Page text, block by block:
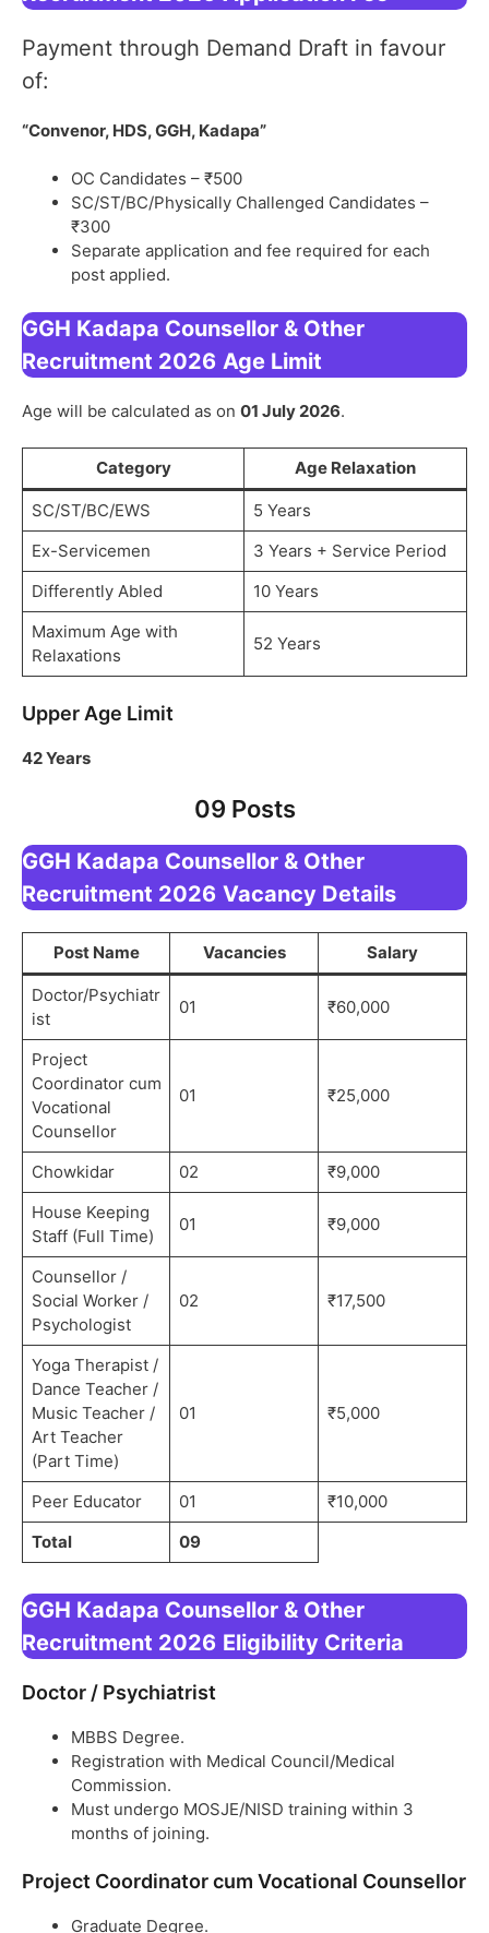
Payment through Demand Draft in favour
of:
“Convenor, HDS, GGH, Kadapa”
OC Candidates – ₹500
SC/ST/BC/Physically Challenged Candidates –
₹300
Separate application and fee required for each
post applied.
GGH Kadapa Counsellor & Other
Recruitment 2026 Age Limit
Age will be calculated as on 01 July 2026.
Category Age Relaxation
SC/ST/BC/EWS
5 Years
Ex-Servicemen
3 Years + Service Period
Differently Abled
10 Years
Maximum Age with
Relaxations
52 Years
Upper Age Limit
42 Years
09 Posts
GGH Kadapa Counsellor & Other
Recruitment 2026 Vacancy Details
Post Name Vacancies Salary
Doctor/Psychiatr
ist
01 ₹60,000
Project
Coordinator cum
Vocational
Counsellor
01 ₹25,000
Chowkidar 02
₹9,000
House Keeping
Staff (Full Time)
01 ₹9,000
Counsellor /
Social Worker /
Psychologist
02 ₹17,500
Yoga Therapist /
Dance Teacher /
Music Teacher /
Art Teacher
(Part Time)
01 ₹5,000
Peer Educator 01
₹10,000
Total
09
GGH Kadapa Counsellor & Other
Recruitment 2026 Eligibility Criteria
Doctor / Psychiatrist
MBBS Degree.
Registration with Medical Council/Medical
Commission.
Must undergo MOSJE/NISD training within 3
months of joining.
Project Coordinator cum Vocational Counsellor
Graduate Degree.